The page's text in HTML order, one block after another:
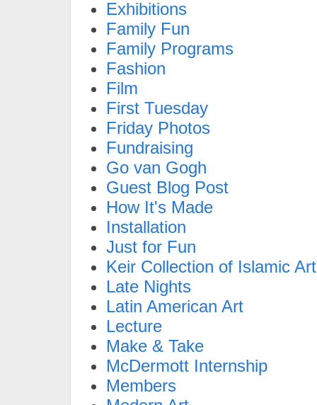
Exhibitions
Family Fun
Family Programs
Fashion
Film
First Tuesday
Friday Photos
Fundraising
Go van Gogh
Guest Blog Post
How It's Made
Installation
Just for Fun
Keir Collection of Islamic Art
Late Nights
Latin American Art
Lecture
Make & Take
McDermott Internship
Members